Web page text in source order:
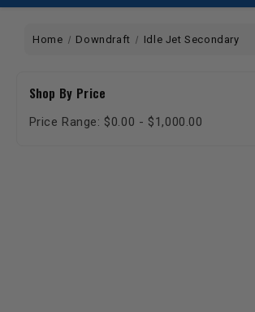
Home Downdraft Idle Jet Secondary
Shop By Price
Price Range: $0.00 - $1,000.00